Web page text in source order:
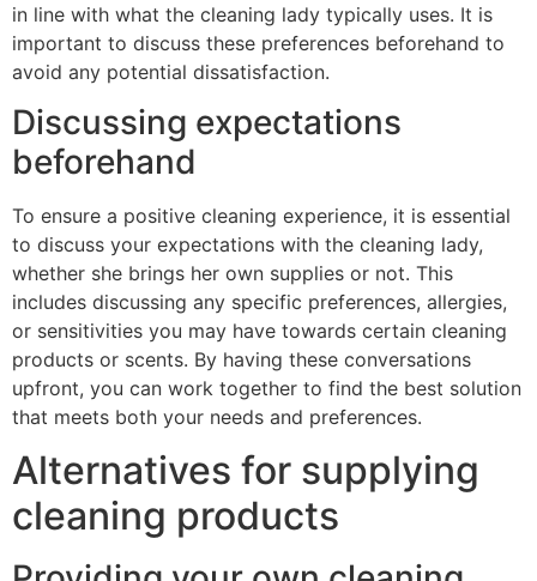
in line with what the cleaning lady typically uses. It is
important to discuss these preferences beforehand to
avoid any potential dissatisfaction.
Discussing expectations
beforehand
To ensure a positive cleaning experience, it is essential
to discuss your expectations with the cleaning lady,
whether she brings her own supplies or not. This
includes discussing any specific preferences, allergies,
or sensitivities you may have towards certain cleaning
products or scents. By having these conversations
upfront, you can work together to find the best solution
that meets both your needs and preferences.
Alternatives for supplying
cleaning products